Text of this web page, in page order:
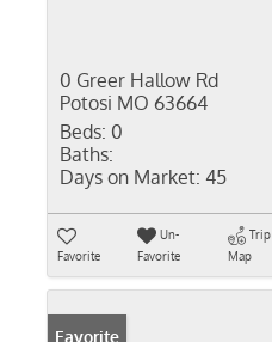
0 Greer Hallow Rd
Potosi MO 63664
Beds: 0
Baths:
Days on Market: 45
Favorite
Un-
Favorite
Trip
Map
Favorite